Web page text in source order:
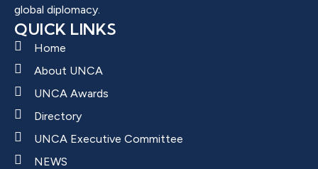
global diplomacy.
QUICK LINKS
Home
About UNCA
UNCA Awards
Directory
UNCA Executive Committee
NEWS